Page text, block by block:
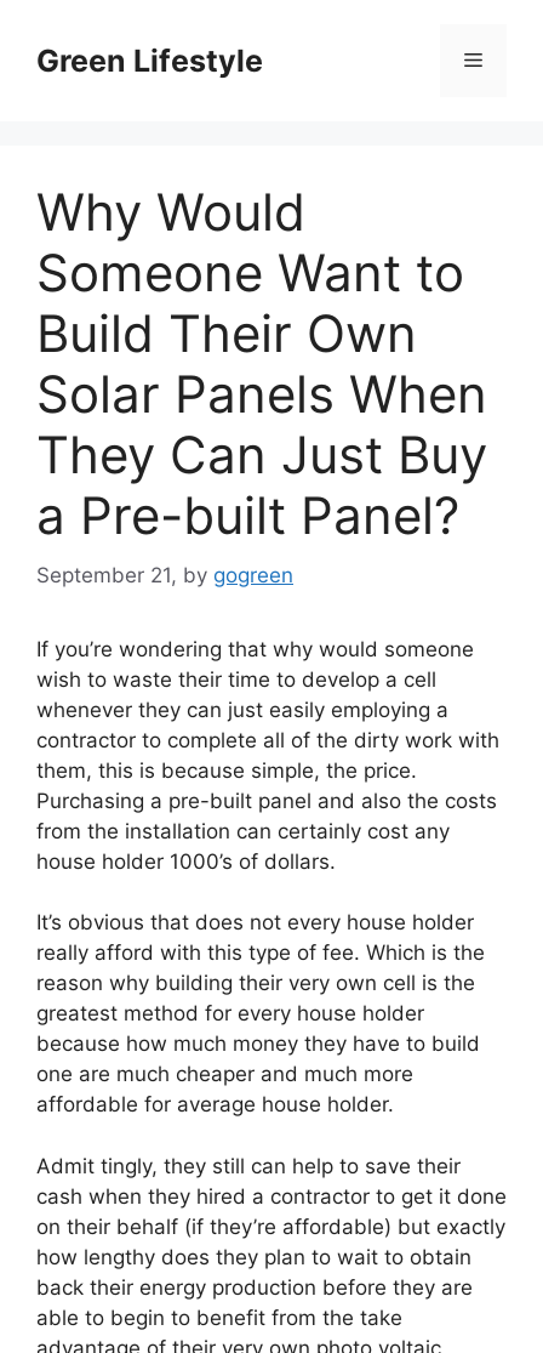
contentGreen Lifestyle Menu
Why Would
Someone Want to
Build Their Own
Solar Panels When
They Can Just Buy
a Pre-built Panel?
September 21, by gogreen
If you’re wondering that why would someone
wish to waste their time to develop a cell
whenever they can just easily employing a
contractor to complete all of the dirty work with
them, this is because simple, the price.
Purchasing a pre-built panel and also the costs
from the installation can certainly cost any
house holder 1000’s of dollars.
It’s obvious that does not every house holder
really afford with this type of fee. Which is the
reason why building their very own cell is the
greatest method for every house holder
because how much money they have to build
one are much cheaper and much more
affordable for average house holder.
Admit tingly, they still can help to save their
cash when they hired a contractor to get it done
on their behalf (if they’re affordable) but exactly
how lengthy does they plan to wait to obtain
back their energy production before they are
able to begin to benefit from the take
advantage of their very own photo voltaic